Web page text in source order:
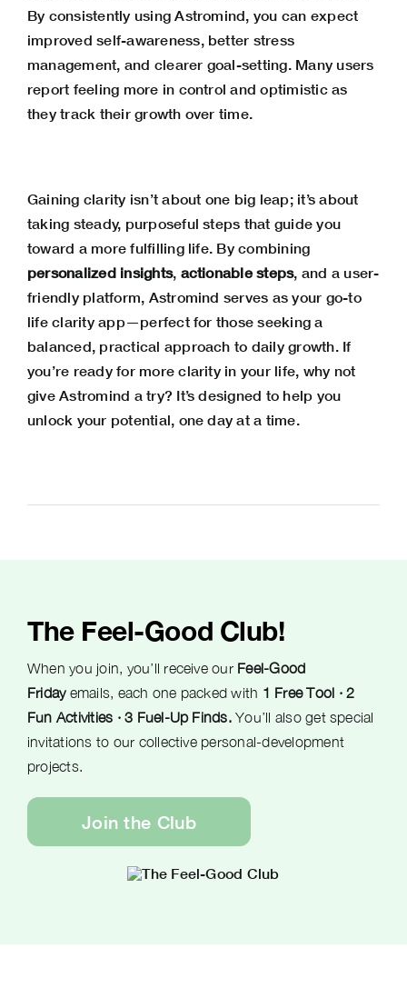
By consistently using Astromind, you can expect
improved self-awareness, better stress
management , and clearer goal-setting. Many users
report feeling more in control and optimistic as
they track their growth over time.
Gaining clarity isn’t about one big leap; it’s about
taking steady, purposeful steps that guide you
toward a more fulfilling life. By combining
personalized insights, actionable steps, and a user-
friendly platform, Astromind serves as your go-to
life clarity app—perfect for those seeking a
balanced, practical approach to daily growth. If
you’re ready for more clarity in your life, why not
give Astromind a try? It’s designed to help you
unlock your potential, one day at a time.
The Feel-Good Club!
When you join, you’ll receive our Feel-Good
Fridayemails, each one packed with 1 Free Tool · 2
Fun Activities · 3 Fuel-Up Finds.You’ll also get special
invitations to our collective personal-development
projects.
Join the Club